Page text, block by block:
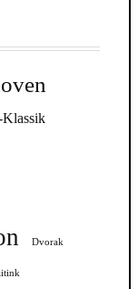
Dvorak